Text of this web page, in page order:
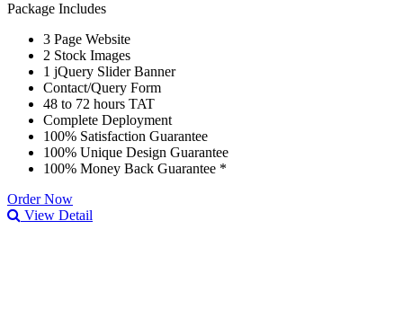
Package Includes
3 Page Website
2 Stock Images
1 jQuery Slider Banner
Contact/Query Form
48 to 72 hours TAT
Complete Deployment
100% Satisfaction Guarantee
100% Unique Design Guarantee
100% Money Back Guarantee *
Order Now
View Detail